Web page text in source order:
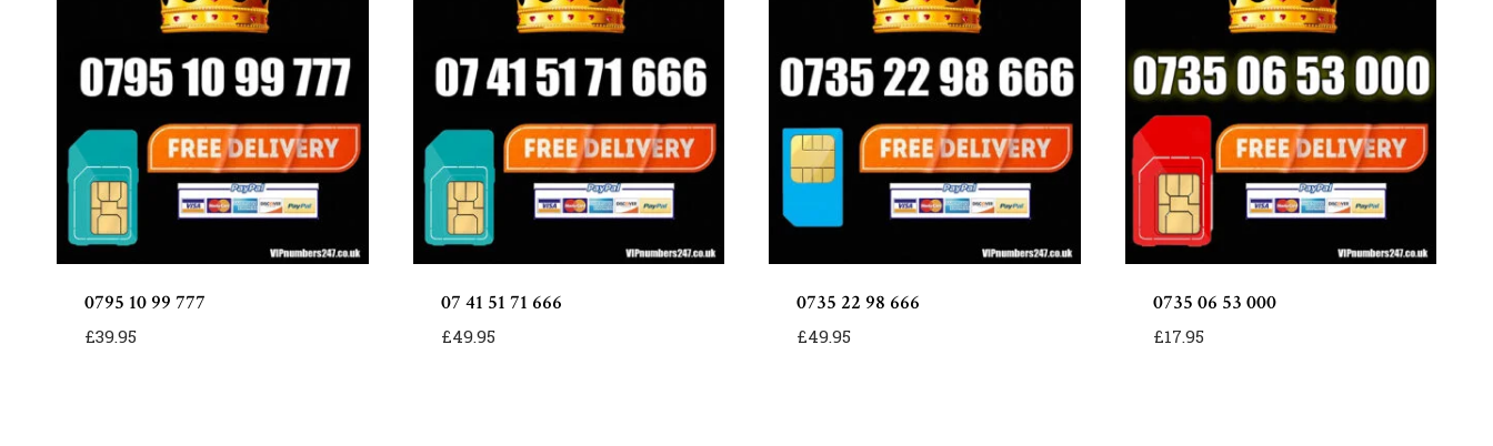
0795 10 99 777
£39.95
07 41 51 71 666
£49.95
0735 22 98 666
£49.95
0735 06 53 000
£17.95